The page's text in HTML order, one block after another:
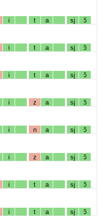
i t a sj ɔ̃
i t a sj ɔ̃
i t a sj ɔ̃
i z a sj ɔ̃
i n a sj ɔ̃
i z a sj ɔ̃
i t a sj ɔ̃
i t a sj ɔ̃